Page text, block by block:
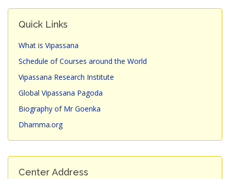
Quick Links
What is Vipassana
Schedule of Courses around the World
Vipassana Research Institute
Global Vipassana Pagoda
Biography of Mr Goenka
Dhamma.org
Center Address